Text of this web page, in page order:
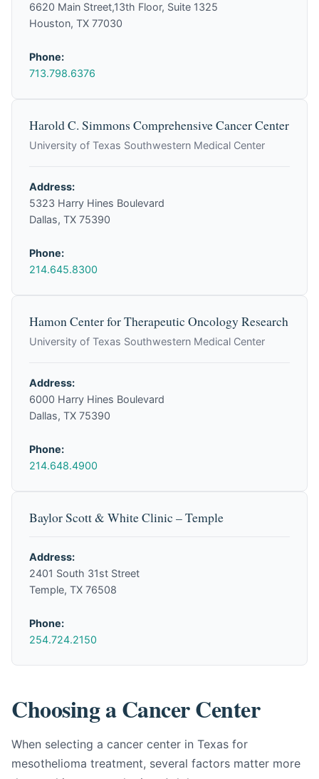
6620 Main Street,13th Floor, Suite 1325
Houston, TX 77030
Phone:
713.798.6376
Harold C. Simmons Comprehensive Cancer Center
University of Texas Southwestern Medical Center
Address:
5323 Harry Hines Boulevard
Dallas, TX 75390
Phone:
214.645.8300
Hamon Center for Therapeutic Oncology Research
University of Texas Southwestern Medical Center
Address:
6000 Harry Hines Boulevard
Dallas, TX 75390
Phone:
214.648.4900
Baylor Scott & White Clinic – Temple
Address:
2401 South 31st Street
Temple, TX 76508
Phone:
254.724.2150
Choosing a Cancer Center
When selecting a cancer center in Texas for
mesothelioma treatment, several factors matter more